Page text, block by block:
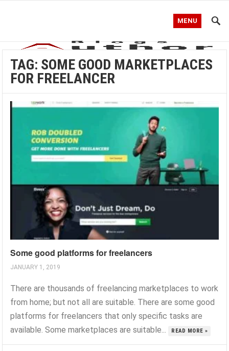
MENU
TAG: SOME GOOD MARKETPLACES
FOR FREELANCER
Some good platforms for freelancers
JANUARY 1, 2019
There are thousands of freelancing marketplaces to work
from home; but not all are suitable. There are some good
platforms for freelancers that only specific tasks are
available. Some marketplaces are suitable...
READ MORE »